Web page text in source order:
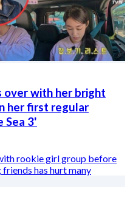
over with her bright
her first regular
Sea 3'